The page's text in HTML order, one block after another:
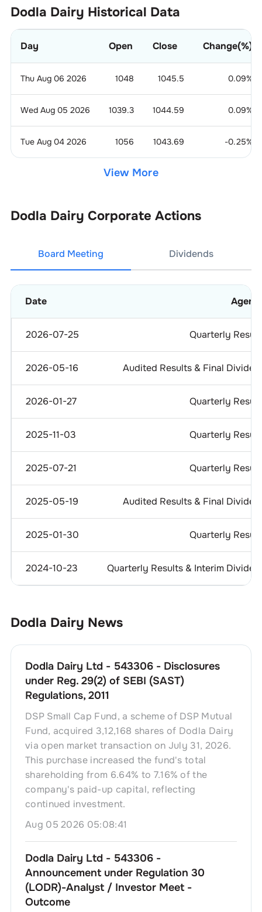
Dodla Dairy Historical Data
Day Open Close Change(%)
Thu Aug 06 2026 1048 1045.5 0.09%
Wed Aug 05 2026 1039.3 1044.59 0.09%
Tue Aug 04 2026 1056 1043.69 -0.25%
View More
Dodla Dairy Corporate Actions
Board Meeting Dividends
Date
2026-07-25 Quarterly
2026-05-16 Audited Results & Final
2026-01-27 Quarterly
2025-11-03 Quarterly
2025-07-21 Quarterly
2025-05-19 Audited Results & Final
2025-01-30 Quarterly
2024-10-23 Quarterly Results & Interim
Dodla Dairy News
Dodla Dairy Ltd - 543306 - Disclosures
under Reg. 29(2) of SEBI (SAST)
Regulations, 2011
DSP Small Cap Fund, a scheme of DSP Mutual
Fund, acquired 3,12,168 shares of Dodla Dairy
via open market transaction on July 31, 2026.
This purchase increased the fund's total
shareholding from 6.64% to 7.16% of the
company's paid-up capital, reflecting
continued investment.
Aug 05 2026 05:08:41
Dodla Dairy Ltd - 543306 -
Announcement under Regulation 30
(LODR)-Analyst / Investor Meet -
Outcome